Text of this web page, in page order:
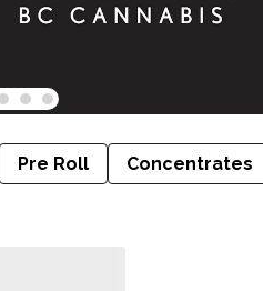
Pre Roll Concentrates